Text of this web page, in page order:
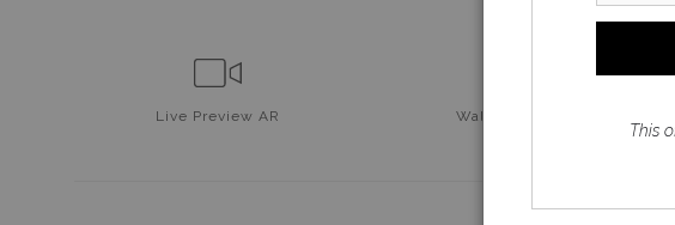
Live Preview AR Wall
This